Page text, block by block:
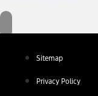
Sitemap
Privacy Policy